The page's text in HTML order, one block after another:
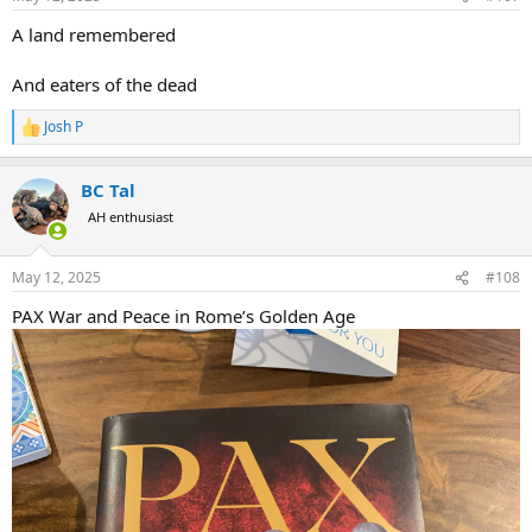
s
A land remembered
And eaters of the dead
R
e
c
t
i
n
s
Josh P
BC Tal
AH enthusiast
May 12, 2025 #108
PAX War and Peace in Rome’s Golden Age